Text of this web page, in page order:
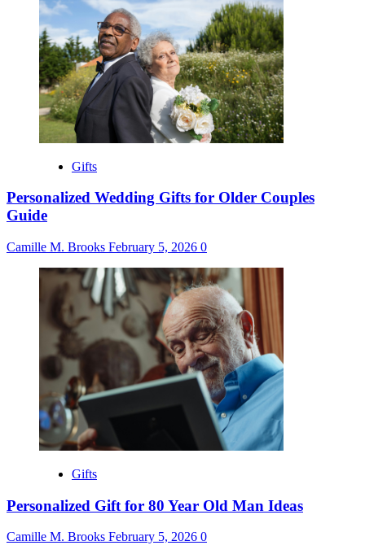
Gifts
Personalized Wedding Gifts for Older Couples
Guide
Camille M. Brooks February 5, 2026 0
Gifts
Personalized Gift for 80 Year Old Man Ideas
Camille M. Brooks February 5, 2026 0